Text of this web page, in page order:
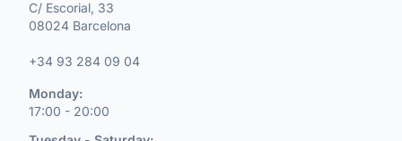
C/ Escorial, 33
08024 Barcelona
+34 93 284 09 04
Monday:
17:00 - 20:00